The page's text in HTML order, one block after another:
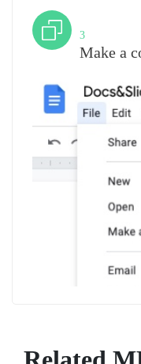
3
Make a